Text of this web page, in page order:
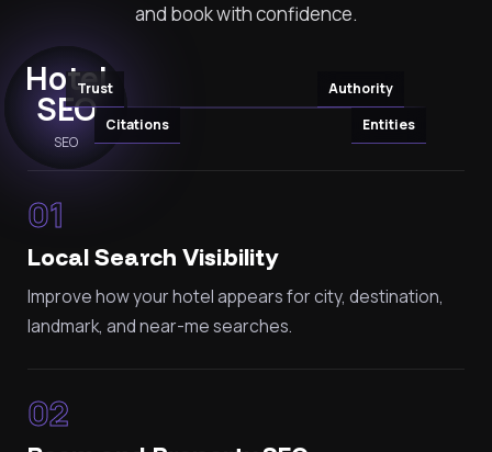
and book with confidence.
Hotel
SEO
SEO
Citations Entities
Authority
Trust
01
Local Search Visibility
Improve how your hotel appears for city, destination,
landmark, and near-me searches.
02